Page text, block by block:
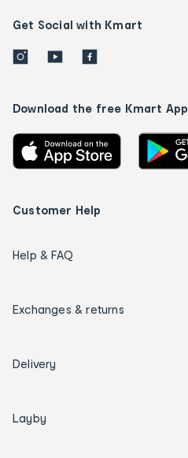
Get Social with Kmart
Download the free Kmart App
Customer Help
Help & FAQ
Exchanges & returns
Delivery
Layby